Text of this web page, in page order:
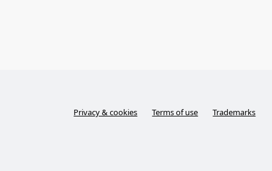
Privacy & cookies Terms of use Trademarks